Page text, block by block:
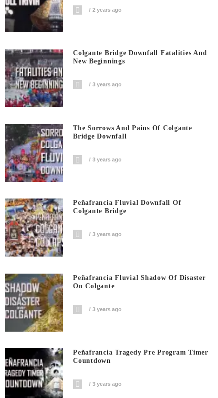
2 years ago
Colgante Bridge Downfall Fatalities And
New Beginnings
3 years ago
The Sorrows And Pains Of Colgante
Bridge Downfall
3 years ago
Peñafrancia Fluvial Downfall Of
Colgante Bridge
3 years ago
Peñafrancia Fluvial Shadow Of Disaster
On Colgante
3 years ago
Peñafrancia Tragedy Pre Program Timer
Countdown
3 years ago